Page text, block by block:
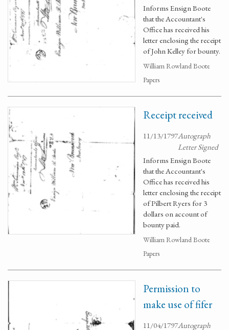
Informs Ensign Boote
that the Accountant's
Office has received his
letter enclosing the receipt
of John Kelley for bounty.
William Rowland Boote
Papers
Receipt received
11/13/1797Autograph
Letter Signed
Informs Ensign Boote
that the Accountant's
Office has received his
letter enclosing the receipt
of Pilbert Ryers for 3
dollars on account of
bounty paid.
William Rowland Boote
Papers
Permission to
make use of fifer
11/04/1797Autograph